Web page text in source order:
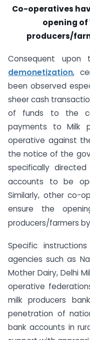
Co-operatives
opening of
producers/
Consequent upon
demonetization,
been observed
sheer cash
of funds to the
payments to Milk
operative against
the notice of the
specifically
accounts to be
Similarly, other co-
ensure the
producers/farmers
Specific
agencies such as
Mother Dairy, Delhi
operative
milk producers
penetration of
bank accounts in